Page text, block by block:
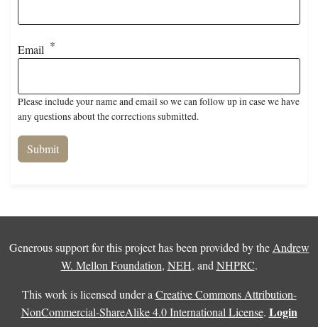
Email
Please include your name and email so we can follow up in case we have
any questions about the corrections submitted.
Generous support for this project has been provided by the Andrew
W. Mellon Foundation, NEH, and NHPRC.
This work is licensed under a Creative Commons Attribution-
NonCommercial-ShareAlike 4.0 International License. Login